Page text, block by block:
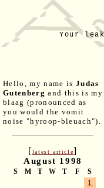
Your
Hello, my name is Judas
Gutenberg and this is my
blaag (pronounced as
you would the vomit
noise "hyroop-bleuach").
[latest article]
August 1998
S M T W T F S
1